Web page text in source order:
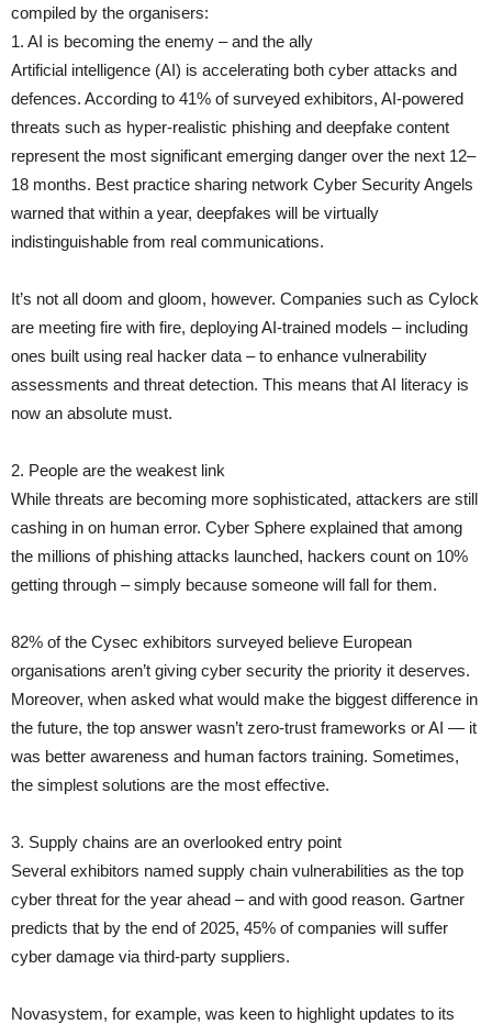
compiled by the organisers:
1. AI is becoming the enemy – and the ally
Artificial intelligence (AI) is accelerating both cyber attacks and
defences. According to 41% of surveyed exhibitors, AI-powered
threats such as hyper-realistic phishing and deepfake content
represent the most significant emerging danger over the next 12–
18 months. Best practice sharing network Cyber Security Angels
warned that within a year, deepfakes will be virtually
indistinguishable from real communications.
It’s not all doom and gloom, however. Companies such as Cylock
are meeting fire with fire, deploying AI-trained models – including
ones built using real hacker data – to enhance vulnerability
assessments and threat detection. This means that AI literacy is
now an absolute must.
2. People are the weakest link
While threats are becoming more sophisticated, attackers are still
cashing in on human error. Cyber Sphere explained that among
the millions of phishing attacks launched, hackers count on 10%
getting through – simply because someone will fall for them.
82% of the Cysec exhibitors surveyed believe European
organisations aren’t giving cyber security the priority it deserves.
Moreover, when asked what would make the biggest difference in
the future, the top answer wasn’t zero-trust frameworks or AI — it
was better awareness and human factors training. Sometimes,
the simplest solutions are the most effective.
3. Supply chains are an overlooked entry point
Several exhibitors named supply chain vulnerabilities as the top
cyber threat for the year ahead – and with good reason. Gartner
predicts that by the end of 2025, 45% of companies will suffer
cyber damage via third-party suppliers.
Novasystem, for example, was keen to highlight updates to its